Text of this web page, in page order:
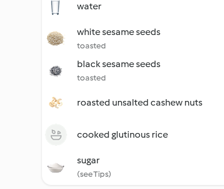
water
white sesame seeds
toasted
black sesame seeds
toasted
roasted unsalted cashew nuts
cooked glutinous rice
sugar
(see Tips)